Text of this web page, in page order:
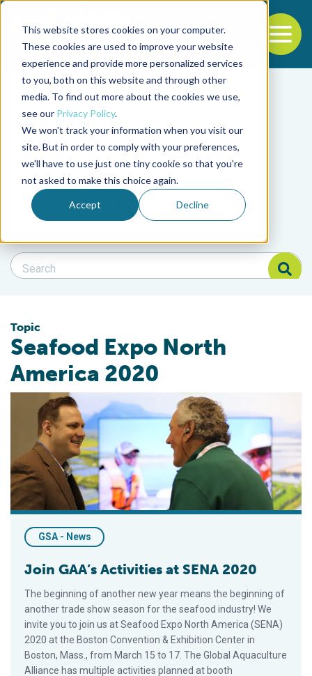
This website stores cookies on your computer.
These cookies are used to improve your website
experience and provide more personalized services
to you, both on this website and through other
media. To find out more about the cookies we use,
see our Privacy Policy.
We won't track your information when you visit our
site. But in order to comply with your preferences,
we'll have to use just one tiny cookie so that you're
not asked to make this choice again.
Accept Decline
Back to the start of the nav
Jump to the end of the navigation
Filter posts by
Filter posts by
Filter posts by BSP
Search Blog
Search Blog
Topic
Seafood Expo North
America 2020
Join GAA’s Activities at SENA 2020
GSA - News
Join GAA’s Activities at SENA 2020
The beginning of another new year means the beginning of
another trade show season for the seafood industry! We
invite you to join us at Seafood Expo North America (SENA)
2020 at the Boston Convention & Exhibition Center in
Boston, Mass., from March 15 to 17. The Global Aquaculture
Alliance has multiple activities planned at booth